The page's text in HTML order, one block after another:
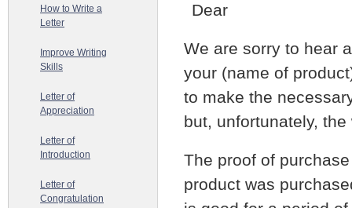
Dear
We are sorry to hear
your (name of
to make the
but, unfortunately,
The proof of
product was
How to Write a
Letter
Improve Writing
Skills
Letter of
Appreciation
Letter of
Introduction
Letter of
Congratulation